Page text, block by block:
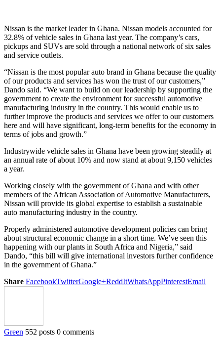
Nissan is the market leader in Ghana. Nissan models accounted for
32.8% of vehicle sales in Ghana last year. The company’s cars,
pickups and SUVs are sold through a national network of six sales
and service outlets.
“Nissan is the most popular auto brand in Ghana because the quality
of our products and services has won the trust of our customers,”
Dando said. “We want to build on our leadership by supporting the
government to create the environment for successful automotive
manufacturing industry in the country. This would enable us to
further improve the products and services we offer to our customers
here and will have significant, long-term benefits for the economy in
terms of jobs and growth.”
Industrywide vehicle sales in Ghana have been growing steadily at
an annual rate of about 10% and now stand at about 9,150 vehicles
a year.
Working closely with the government of Ghana and with other
members of the African Association of Automotive Manufacturers,
Nissan will provide its global expertise to establish a sustainable
auto manufacturing industry in the country.
Properly administered automotive development policies can bring
about structural economic change in a short time. We’ve seen this
happening with our plants in South Africa and Nigeria,” said
Dando, “this bill will give international investors further confidence
in the government of Ghana.”
Share FacebookTwitterGoogle+ReddItWhatsAppPinterestEmail
Green 552 posts 0 comments